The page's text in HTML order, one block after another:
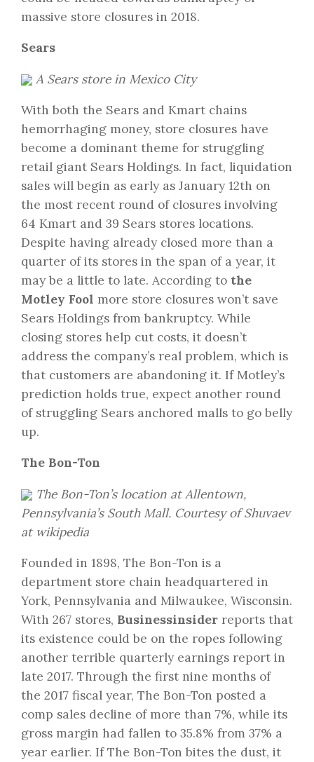
massive store closures in 2018.
Sears
A Sears store in Mexico City
With both the Sears and Kmart chains
hemorrhaging money, store closures have
become a dominant theme for struggling
retail giant Sears Holdings. In fact, liquidation
sales will begin as early as January 12th on
the most recent round of closures involving
64 Kmart and 39 Sears stores locations.
Despite having already closed more than a
quarter of its stores in the span of a year, it
may be a little to late. According to the
Motley Fool more store closures won’t save
Sears Holdings from bankruptcy. While
closing stores help cut costs, it doesn’t
address the company’s real problem, which is
that customers are abandoning it. If Motley’s
prediction holds true, expect another round
of struggling Sears anchored malls to go belly
up.
The Bon-Ton
The Bon-Ton’s location at Allentown,
Pennsylvania’s South Mall. Courtesy of Shuvaev
at wikipedia
Founded in 1898, The Bon-Ton is a
department store chain headquartered in
York, Pennsylvania and Milwaukee, Wisconsin.
With 267 stores, Businessinsider reports that
its existence could be on the ropes following
another terrible quarterly earnings report in
late 2017. Through the first nine months of
the 2017 fiscal year, The Bon-Ton posted a
comp sales decline of more than 7%, while its
gross margin had fallen to 35.8% from 37% a
year earlier. If The Bon-Ton bites the dust, it